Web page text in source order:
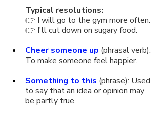
Typical resolutions:
👉 I will go to the gym more often.
👉 I'll cut down on sugary food.
Cheer someone up (phrasal verb):
To make someone feel happier.
Something to this (phrase): Used
to say that an idea or opinion may
be partly true.